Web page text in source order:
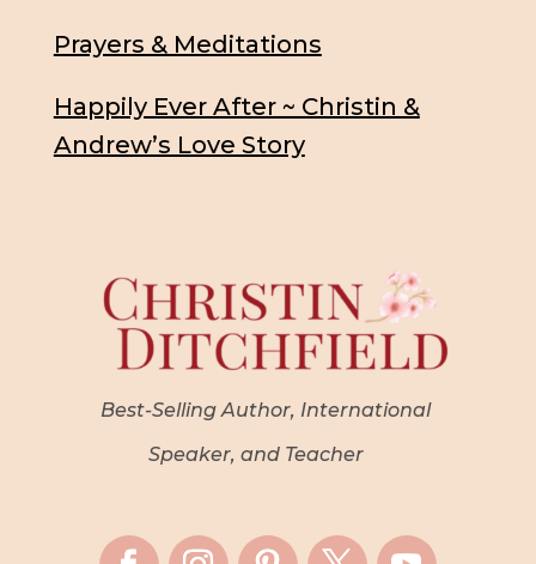
Prayers & Meditations
Happily Ever After ~ Christin &
Andrew’s Love Story
Best-Selling Author, International
Speaker, and Teacher